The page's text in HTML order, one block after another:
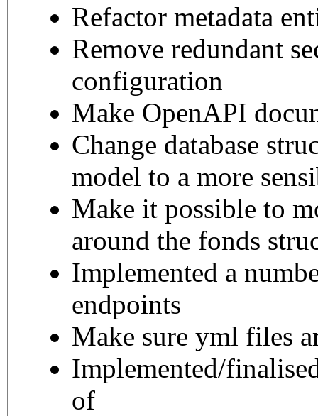
Refactor metadata
Remove redundant
configuration
Make OpenAPI
Change database
model to a more
Make it possible to
around the fonds
Implemented a
endpoints
Make sure yml files
Implemented/
of